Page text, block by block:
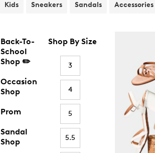
Kids Sneakers Sandals Accessories
Back-To-
School
Shop ✏️
Occasion
Shop
Prom
Sandal
Shop
Shop By Size
3
4
5
5.5